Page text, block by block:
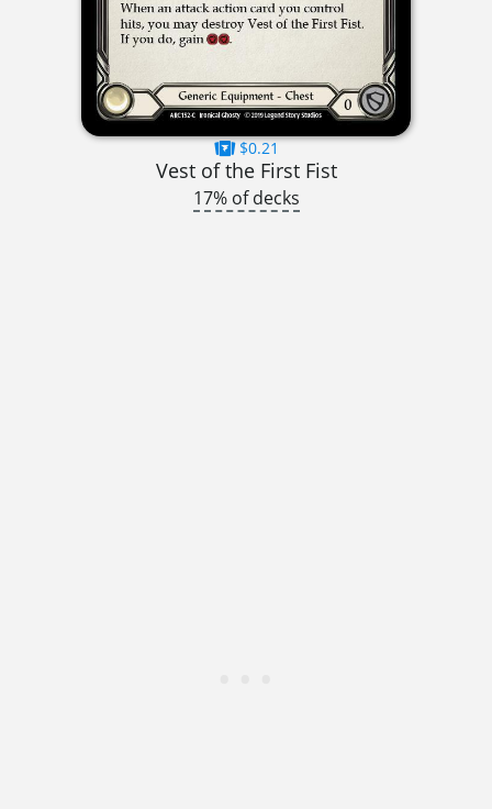
$0.21
Vest of the First Fist
17% of decks